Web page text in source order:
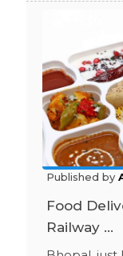
Published by
Food
Railway ...